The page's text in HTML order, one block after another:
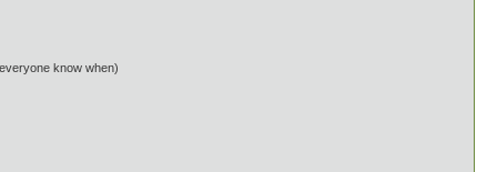
know when)